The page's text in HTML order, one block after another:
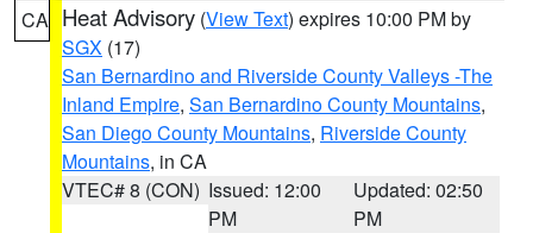
CA Heat Advisory (View Text) expires 10:00 PM by
SGX (17)
San Bernardino and Riverside County Valleys -The
Inland Empire, San Bernardino County Mountains,
San Diego County Mountains, Riverside County
Mountains, in CA
VTEC# 8 (CON) Issued: 12:00
PM
Updated: 02:50
PM